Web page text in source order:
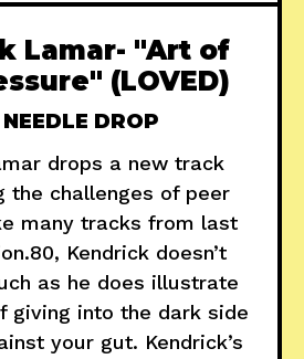
Lamar- "Art of
(LOVED)
DROP
drops a new track
the challenges of peer
many tracks from last
Kendrick doesn’t
as he does illustrate
giving into the dark side
your gut. Kendrick’s